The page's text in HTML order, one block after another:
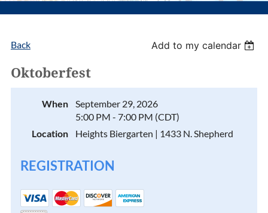
Back Add to my calendar
Oktoberfest
When
September 29, 2026
5:00 PM - 7:00 PM (CDT)
Location
Heights Biergarten | 1433 N. Shepherd
REGISTRATION